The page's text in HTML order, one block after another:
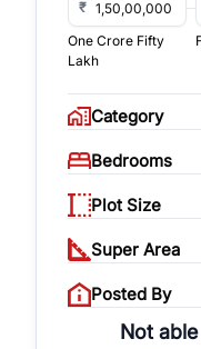
₹
One Crore Fifty
Lakh
Category
Bedrooms
Plot Size
Super Area
Posted By
Not